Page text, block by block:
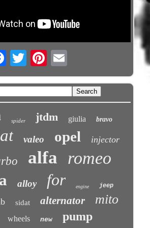
Email
spider jtdm giulia bravo
valeo opel injector
alfa romeo
alloy for engine jeep
sidat alternator mito
wheels new pump